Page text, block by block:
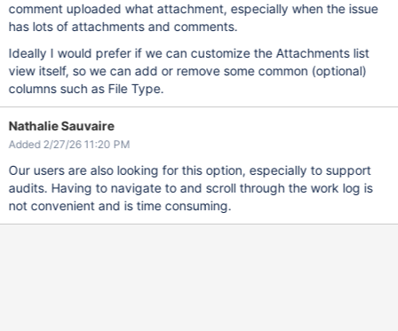
comment uploaded what attachment, especially when the issue
has lots of attachments and comments.
Ideally I would prefer if we can customize the Attachments list
view itself, so we can add or remove some common (optional)
columns such as File Type.
Nathalie Sauvaire
Added 2/27/26 11:20 PM
Our users are also looking for this option, especially to support
audits. Having to navigate to and scroll through the work log is
not convenient and is time consuming.